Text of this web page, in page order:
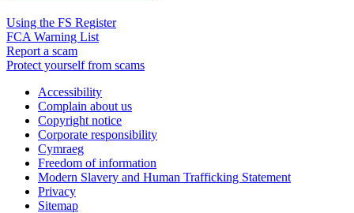
Using the FS Register
FCA Warning List
Report a scam
Protect yourself from scams
Accessibility
Complain about us
Copyright notice
Corporate responsibility
Cymraeg
Freedom of information
Modern Slavery and Human Trafficking Statement
Privacy
Sitemap